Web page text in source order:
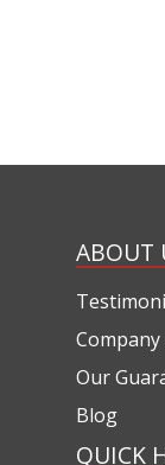
ABOUT
Our
Blog
QUICK